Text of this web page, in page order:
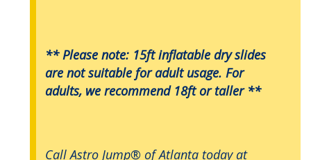
** Please note: 15ft inflatable dry slides
are not suitable for adult usage. For
adults, we recommend 18ft or taller **
Call Astro Jump® of Atlanta today at